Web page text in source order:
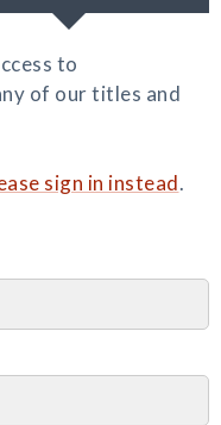
to
of our titles and
sign in instead.